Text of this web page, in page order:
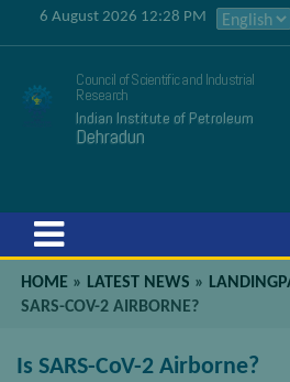
6 August 2026 12:28 PM
Council of Scientific and Industrial
Research
Indian Institute of Petroleum
Dehradun
HOME » LATEST NEWS »
SARS-COV-2 AIRBORNE?
Is SARS-CoV-2 Airborne?